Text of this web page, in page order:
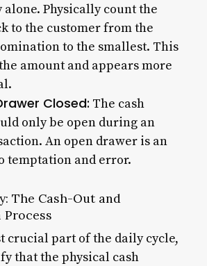
alone. Physically count the
to the customer from the
to the smallest. This
amount and appears more
Closed: The cash
only be open during an
An open drawer is an
temptation and error.
The Cash-Out and
crucial part of the daily cycle,
that the physical cash